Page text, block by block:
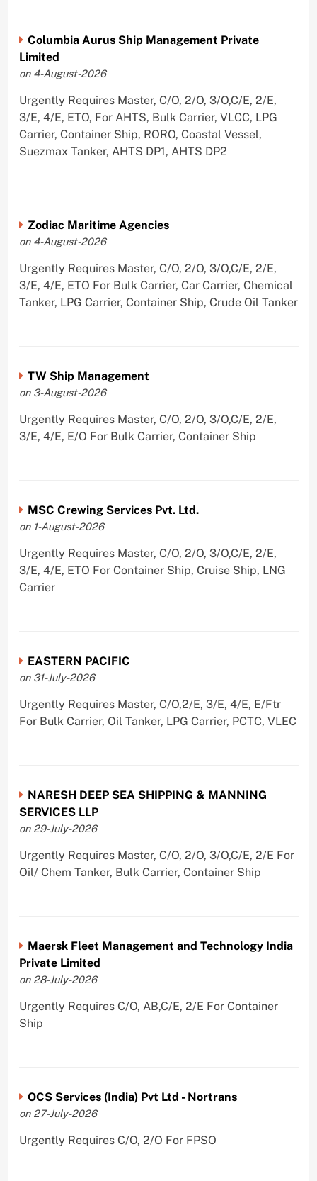
Columbia Aurus Ship Management Private
Limited
on 4-August-2026
Urgently Requires Master, C/O, 2/O, 3/O,C/E, 2/E,
3/E, 4/E, ETO, For AHTS, Bulk Carrier, VLCC, LPG
Carrier, Container Ship, RORO, Coastal Vessel,
Suezmax Tanker, AHTS DP1, AHTS DP2
Zodiac Maritime Agencies
on 4-August-2026
Urgently Requires Master, C/O, 2/O, 3/O,C/E, 2/E,
3/E, 4/E, ETO For Bulk Carrier, Car Carrier, Chemical
Tanker, LPG Carrier, Container Ship, Crude Oil Tanker
TW Ship Management
on 3-August-2026
Urgently Requires Master, C/O, 2/O, 3/O,C/E, 2/E,
3/E, 4/E, E/O For Bulk Carrier, Container Ship
MSC Crewing Services Pvt. Ltd.
on 1-August-2026
Urgently Requires Master, C/O, 2/O, 3/O,C/E, 2/E,
3/E, 4/E, ETO For Container Ship, Cruise Ship, LNG
Carrier
EASTERN PACIFIC
on 31-July-2026
Urgently Requires Master, C/O,2/E, 3/E, 4/E, E/Ftr
For Bulk Carrier, Oil Tanker, LPG Carrier, PCTC, VLEC
NARESH DEEP SEA SHIPPING & MANNING
SERVICES LLP
on 29-July-2026
Urgently Requires Master, C/O, 2/O, 3/O,C/E, 2/E For
Oil/ Chem Tanker, Bulk Carrier, Container Ship
Maersk Fleet Management and Technology India
Private Limited
on 28-July-2026
Urgently Requires C/O, AB,C/E, 2/E For Container
Ship
OCS Services (India) Pvt Ltd - Nortrans
on 27-July-2026
Urgently Requires C/O, 2/O For FPSO